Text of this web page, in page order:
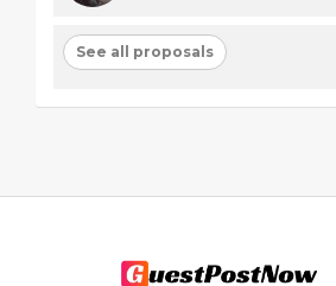
See all proposals